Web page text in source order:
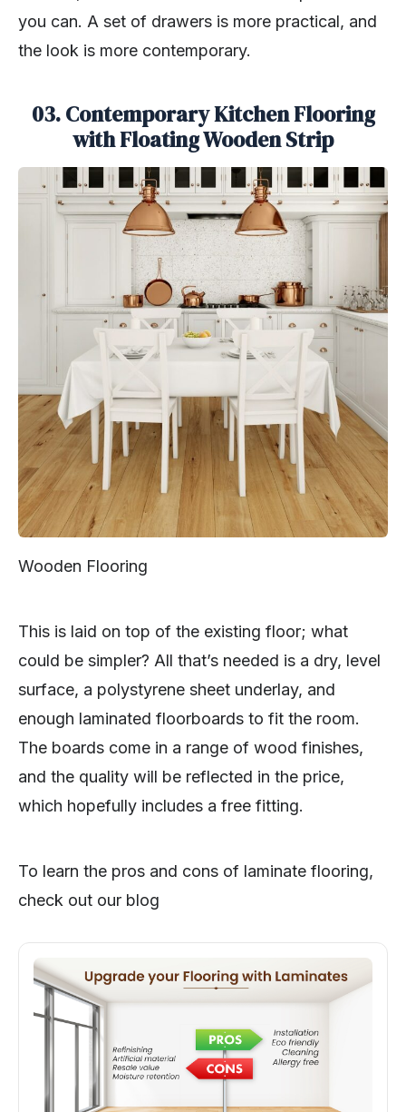
you can. A set of drawers is more practical, and
the look is more contemporary.
03. Contemporary Kitchen Flooring
with Floating Wooden Strip
Wooden Flooring
This is laid on top of the existing floor; what
could be simpler? All that’s needed is a dry, level
surface, a polystyrene sheet underlay, and
enough laminated floorboards to fit the room.
The boards come in a range of wood finishes,
and the quality will be reflected in the price,
which hopefully includes a free fitting.
To learn the pros and cons of laminate flooring,
check out our blog